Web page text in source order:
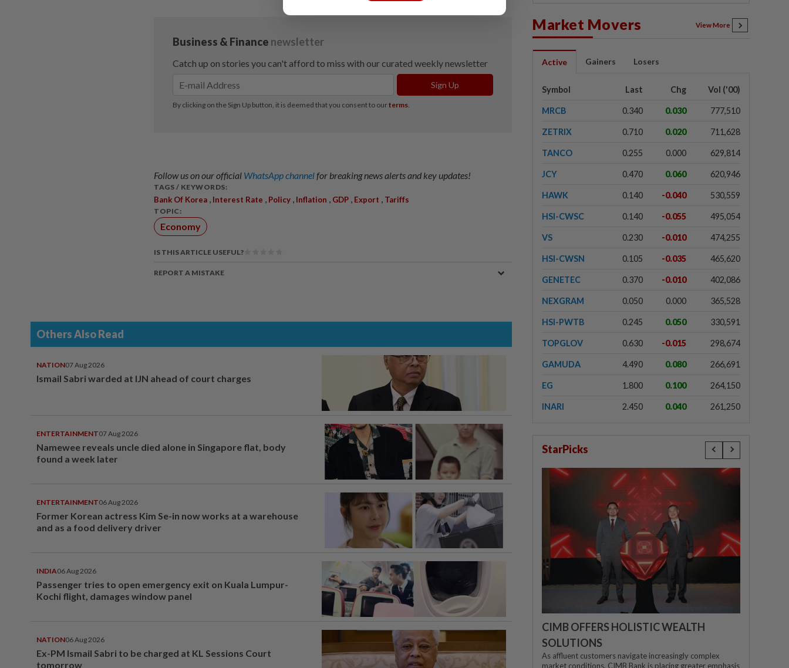
Follow us on our official WhatsApp channelfor breaking news alerts and key updates!
TAGS / KEYWORDS:
Bank Of Korea , Interest Rate , Policy , Inflation , GDP , Export , Tariffs
TOPIC:
Economy
IS THIS ARTICLE USEFUL?
REPORT A MISTAKE
Others Also Read
NATION07 Aug 2026
Ismail Sabri warded at IJN ahead of court charges
ENTERTAINMENT07 Aug 2026
Namewee reveals uncle died alone in Singapore flat, body
found a week later
ENTERTAINMENT06 Aug 2026
Former Korean actress Kim Se-in now works at a warehouse
and as a food delivery driver
INDIA06 Aug 2026
Passenger tries to open emergency exit on Kuala Lumpur-
Kochi flight, damages window panel
NATION06 Aug 2026
Ex-PM Ismail Sabri to be charged at KL Sessions Court
tomorrow
Market Movers View More
Active Gainers Losers
Symbol Last Chg Vol ('00)
MRCB 0.340 0.030 777,510
ZETRIX 0.710 0.020 711,628
TANCO 0.255 0.000 629,814
JCY 0.470 0.060 620,946
HAWK 0.140 -0.040 530,559
HSI-CWSC 0.140 -0.055 495,054
VS 0.230 -0.010 474,255
HSI-CWSN 0.105 -0.035 465,620
GENETEC 0.370 -0.010 402,086
NEXGRAM 0.050 0.000 365,528
HSI-PWTB 0.245 0.050 330,591
TOPGLOV 0.630 -0.015 298,674
GAMUDA 4.490 0.080 266,691
EG 1.800 0.100 264,150
INARI 2.450 0.040 261,250
StarPicks
CIMB OFFERS HOLISTIC WEALTH
SOLUTIONS
As affluent customers navigate increasingly complex
market conditions, CIMB Bank is placing greater emphasis